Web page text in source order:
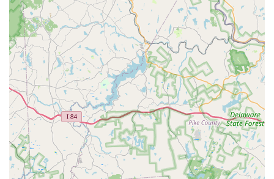
consistently praised by their clientele:
Exceptional Customer Service:This is arguably their
most significant highlight. Repeatedly mentioned in
reviews, their service is described as "friendly and
helpful on the phone," and delivering "one of the best
customer service experiences I've ever had." This
includes accommodating unexpected situations (like a
client's car breaking down), offering rides, and sticking
with the job for extended hours.
Highly Knowledgeable Professionals: Clients
consistently highlight their expertise. Terms like
"knowledgeable" and having "great insight into potential
upgrades" demonstrate their deep understanding of